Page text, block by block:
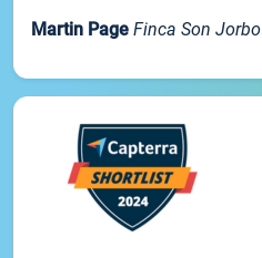
Martin Page Finca Son Jorbo